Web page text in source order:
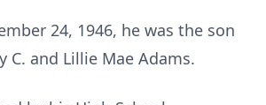
24, 1946, he was the son
C. and Lillie Mae Adams.